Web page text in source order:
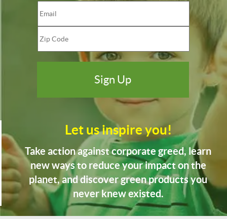
Let us inspire you!
Take action against corporate greed, learn
new ways to reduce your impact on the
planet, and discover green products you
never knew existed.